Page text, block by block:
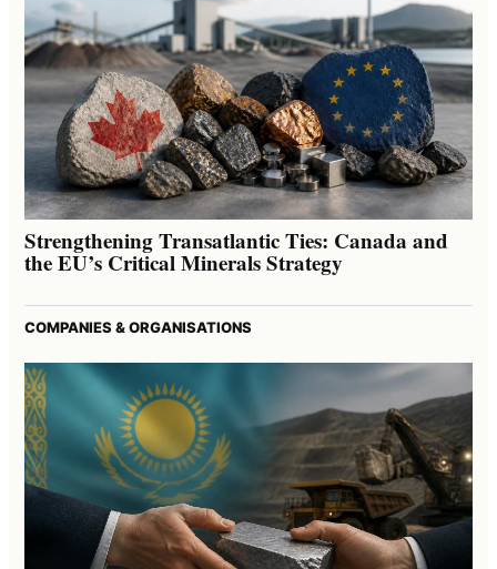
Strengthening Transatlantic Ties: Canada and
the EU’s Critical Minerals Strategy
COMPANIES & ORGANISATIONS